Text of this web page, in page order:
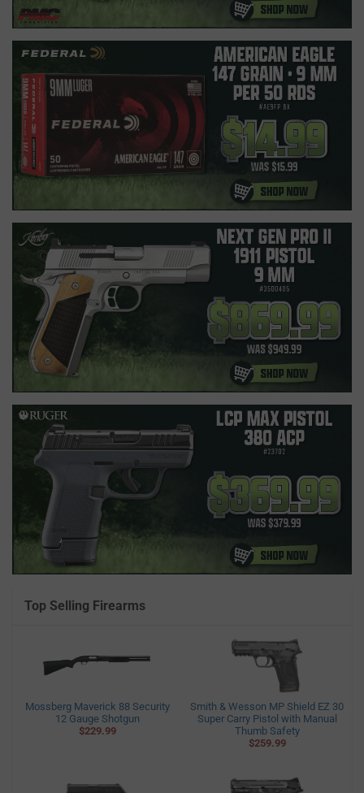
Top Selling Firearms
Mossberg Maverick 88 Security
12 Gauge Shotgun
$229.99
Smith & Wesson MP Shield EZ 30
Super Carry Pistol with Manual
Thumb Safety
$259.99